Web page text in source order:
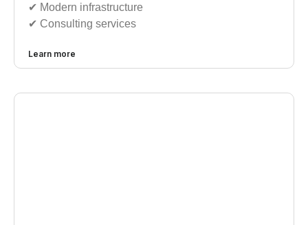
✔︎ Modern infrastructure
✔︎ Consulting services
Learn more